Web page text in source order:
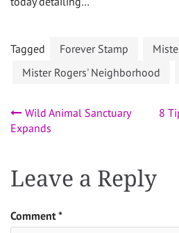
Tagged Forever Stamp
Mister Rogers' Neighborhood
Post
Wild Animal Sanctuary
Expands
8
Leave a Reply
Comment*